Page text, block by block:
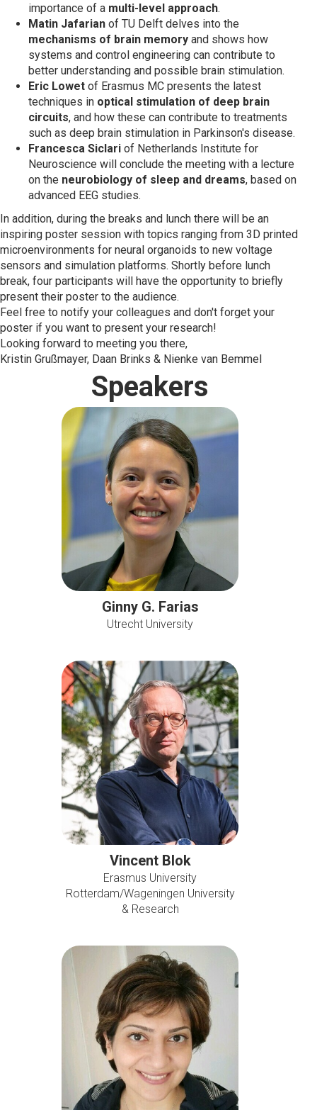
importance of a multi-level approach.
Matin Jafarian of TU Delft delves into the
mechanisms of brain memory and shows how
systems and control engineering can contribute to
better understanding and possible brain stimulation.
Eric Lowet of Erasmus MC presents the latest
techniques in optical stimulation of deep brain
circuits, and how these can contribute to treatments
such as deep brain stimulation in Parkinson's disease.
Francesca Siclari of Netherlands Institute for
Neuroscience will conclude the meeting with a lecture
on the neurobiology of sleep and dreams, based on
advanced EEG studies.
In addition, during the breaks and lunch there will be an
inspiring poster session with topics ranging from 3D printed
microenvironments for neural organoids to new voltage
sensors and simulation platforms. Shortly before lunch
break, four participants will have the opportunity to briefly
present their poster to the audience.
Feel free to notify your colleagues and don't forget your
poster if you want to present your research!
Looking forward to meeting you there,
Kristin Grußmayer, Daan Brinks & Nienke van Bemmel
Speakers
Ginny G. Farias
Utrecht University
Vincent Blok
Erasmus University
Rotterdam/Wageningen University
& Research